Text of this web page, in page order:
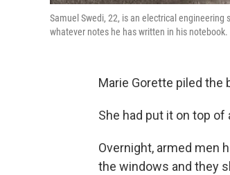
Samuel Swedi, 22, is an electrical
whatever notes he has written in his notebook.
Marie Gorette piled the
She had put it on top
Overnight, armed men
the windows and they